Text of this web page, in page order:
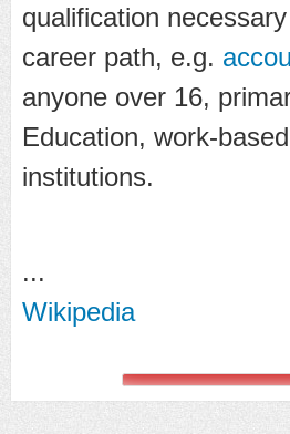
qualification
career path, e.g.
anyone over 16,
Education, work-
institutions.
...
Wikipedia